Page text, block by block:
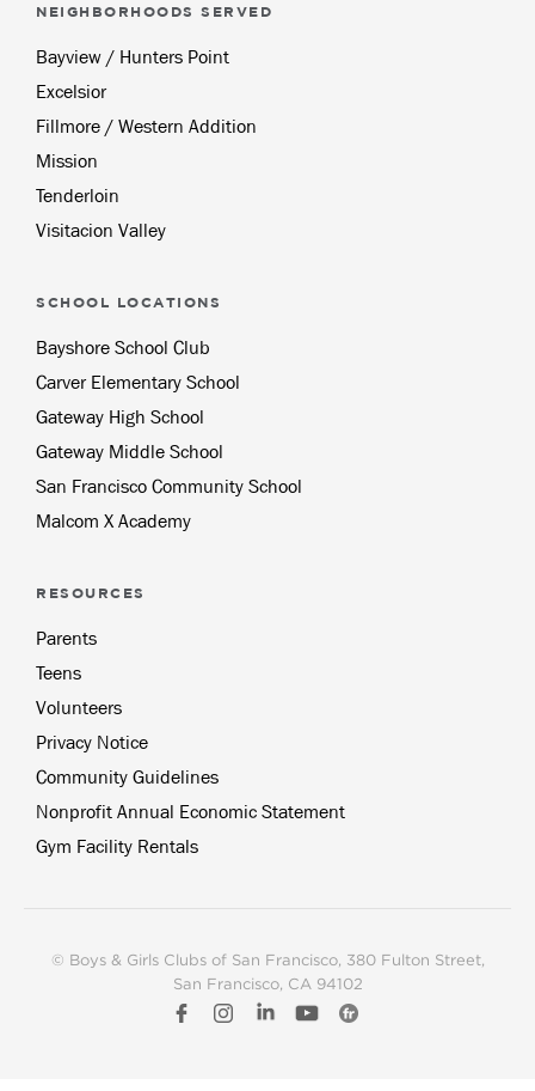
NEIGHBORHOODS SERVED
Bayview / Hunters Point
Excelsior
Fillmore / Western Addition
Mission
Tenderloin
Visitacion Valley
SCHOOL LOCATIONS
Bayshore School Club
Carver Elementary School
Gateway High School
Gateway Middle School
San Francisco Community School
Malcom X Academy
RESOURCES
Parents
Teens
Volunteers
Privacy Notice
Community Guidelines
Nonprofit Annual Economic Statement
Gym Facility Rentals
© Boys & Girls Clubs of San Francisco, 380 Fulton Street,
San Francisco, CA 94102